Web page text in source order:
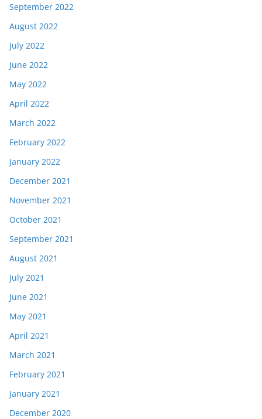
September 2022
August 2022
July 2022
June 2022
May 2022
April 2022
March 2022
February 2022
January 2022
December 2021
November 2021
October 2021
September 2021
August 2021
July 2021
June 2021
May 2021
April 2021
March 2021
February 2021
January 2021
December 2020